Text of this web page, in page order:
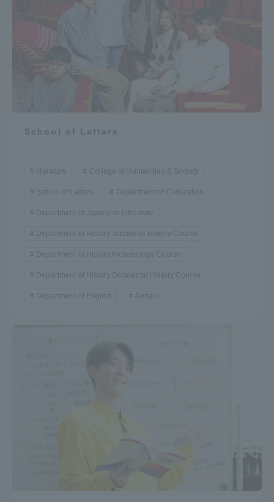
School of Letters
literature College of Humanities & Society
School of Letters Department of Civilization
Department of Japanese Literature
Department of History Japanese History Course
Department of History Archaeology Course
Department of History Occidental History Course
Department of English Aoharu